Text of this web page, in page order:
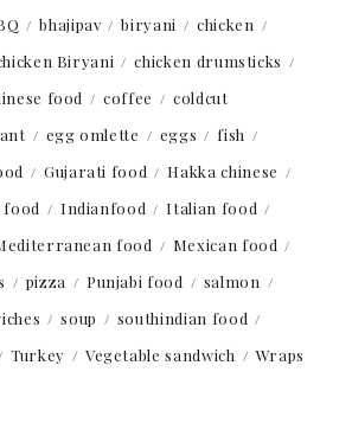
bhajipav biryani
chicken
Biryani
chicken drumsticks
food coffee
coldcut
egg omlette eggs
fish
Gujarati food
Hakka chinese
food Indianfood
Italian food
food
Mexican food
pizza Punjabi food
salmon
soup
southindian food
Turkey Vegetable sandwich Wraps